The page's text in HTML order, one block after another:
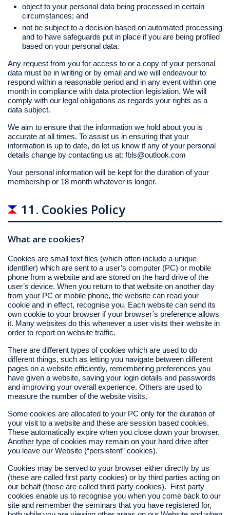
object to your personal data being processed in certain
circumstances; and
not be subject to a decision based on automated processing
and to have safeguards put in place if you are being profiled
based on your personal data.
Any request from you for access to or a copy of your personal
data must be in writing or by email and we will endeavour to
respond within a reasonable period and in any event within one
month in compliance with data protection legislation. We will
comply with our legal obligations as regards your rights as a
data subject.
We aim to ensure that the information we hold about you is
accurate at all times. To assist us in ensuring that your
information is up to date, do let us know if any of your personal
details change by contacting us at: fbls@outlook.com
Your personal information will be kept for the duration of your
membership or 18 month whatever is longer.
11. Cookies Policy
What are cookies?
Cookies are small text files (which often include a unique
identifier) which are sent to a user’s computer (PC) or mobile
phone from a website and are stored on the hard drive of the
user’s device. When you return to that website on another day
from your PC or mobile phone, the website can read your
cookie and in effect, recognise you. Each website can send its
own cookie to your browser if your browser’s preference allows
it. Many websites do this whenever a user visits their website in
order to report on website traffic.
There are different types of cookies which are used to do
different things, such as letting you navigate between different
pages on a website efficiently, remembering preferences you
have given a website, saving your login details and passwords
and improving your overall experience. Others are used to
measure the number of the website visits.
Some cookies are allocated to your PC only for the duration of
your visit to a website and these are session based cookies.
These automatically expire when you close down your browser.
Another type of cookies may remain on your hard drive after
you leave our Website (“persistent” cookies).
Cookies may be served to your browser either directly by us
(these are called first party cookies) or by third parties acting on
our behalf (these are called third party cookies). First party
cookies enable us to recognise you when you come back to our
site and remember the seminars that you have registered for,